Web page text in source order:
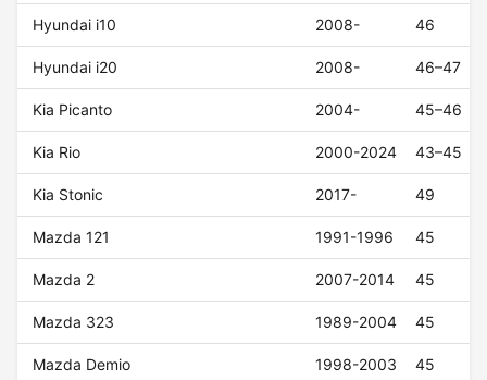
Hyundai i10 2008- 46
Hyundai i20 2008- 46–47
Kia Picanto 2004- 45–46
Kia Rio 2000-2024 43–45
Kia Stonic 2017- 49
Mazda 121 1991-1996 45
Mazda 2 2007-2014 45
Mazda 323 1989-2004 45
Mazda Demio 1998-2003 45